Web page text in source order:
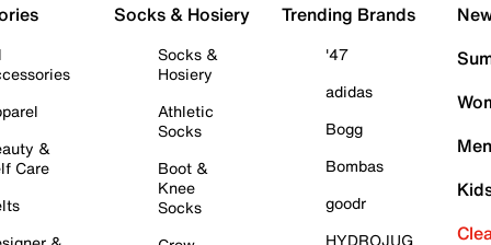
&
Care
Socks & Hosiery
Socks &
Hosiery
Athletic
Socks
Boot &
Knee
Socks
Trending Brands
'47
adidas
Bogg
Bombas
goodr
HYDROJUG